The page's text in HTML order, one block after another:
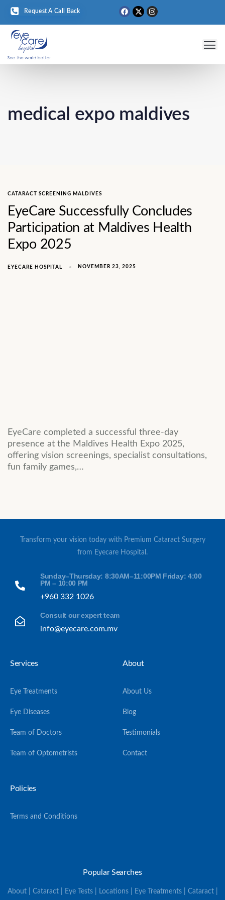
Request A Call Back
medical expo maldives
CATARACT SCREENING MALDIVES
EyeCare Successfully Concludes
Participation at Maldives Health
Expo 2025
EYECARE HOSPITAL NOVEMBER 23, 2025
EyeCare completed a successful three-day
presence at the Maldives Health Expo 2025,
offering vision screenings, specialist consultations,
fun family games,…
Transform your vision today with Premium Cataract Surgery
from Eyecare Hospital.
Sunday–Thursday: 8:30AM–11:00PM Friday: 4:00
PM – 10:00 PM
+960 332 1026
Consult our expert team
info@eyecare.com.mv
Services
Eye Treatments
Eye Diseases
Team of Doctors
Team of Optometrists
About
About Us
Blog
Testimonials
Contact
Policies
Terms and Conditions
Popular Searches
About | Cataract | Eye Tests | Locations | Eye Treatments | Cataract |